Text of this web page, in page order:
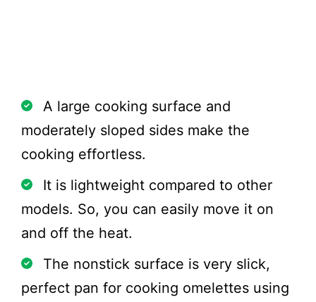
A large cooking surface and
moderately sloped sides make the
cooking effortless.
It is lightweight compared to other
models. So, you can easily move it on
and off the heat.
The nonstick surface is very slick,
perfect pan for cooking omelettes using